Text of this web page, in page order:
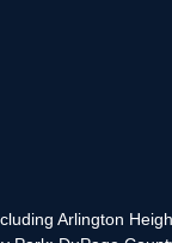
Arlington